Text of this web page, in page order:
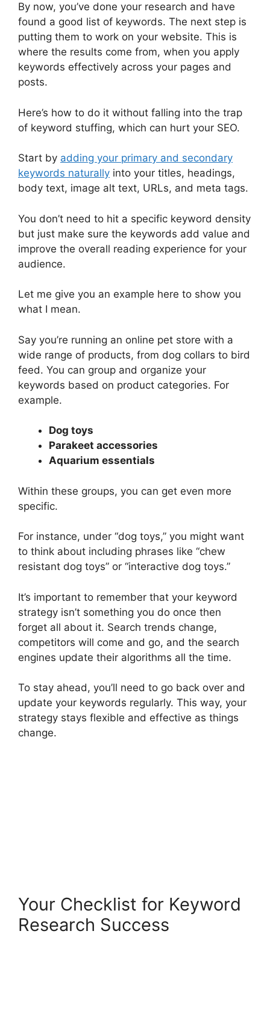
By now, you’ve done your research and have
found a good list of keywords. The next step is
putting them to work on your website. This is
where the results come from, when you apply
keywords effectively across your pages and
posts.
Here’s how to do it without falling into the trap
of keyword stuffing, which can hurt your SEO.
Start by adding your primary and secondary
keywords naturally into your titles, headings,
body text, image alt text, URLs, and meta tags.
You don’t need to hit a specific keyword density
but just make sure the keywords add value and
improve the overall reading experience for your
audience.
Let me give you an example here to show you
what I mean.
Say you’re running an online pet store with a
wide range of products, from dog collars to bird
feed. You can group and organize your
keywords based on product categories. For
example.
Dog toys
Parakeet accessories
Aquarium essentials
Within these groups, you can get even more
specific.
For instance, under “dog toys,” you might want
to think about including phrases like “chew
resistant dog toys” or “interactive dog toys.”
It’s important to remember that your keyword
strategy isn’t something you do once then
forget all about it. Search trends change,
competitors will come and go, and the search
engines update their algorithms all the time.
To stay ahead, you’ll need to go back over and
update your keywords regularly. This way, your
strategy stays flexible and effective as things
change.
Your Checklist for Keyword
Research Success